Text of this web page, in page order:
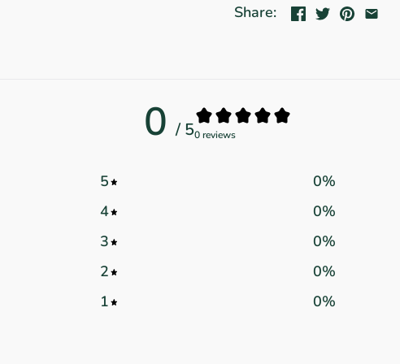
Share:
0 / 50 reviews
5 0%
4
0%
3
0%
2
0%
1
0%